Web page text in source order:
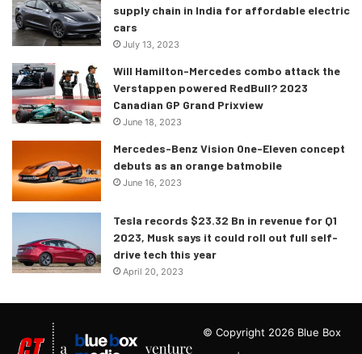
supply chain in India for affordable electric
cars
July 13, 2023
Will Hamilton-Mercedes combo attack the
Verstappen powered RedBull? 2023
Canadian GP Grand Prixview
June 18, 2023
Mercedes-Benz Vision One-Eleven concept
debuts as an orange batmobile
June 16, 2023
Tesla records $23.32 Bn in revenue for Q1
2023, Musk says it could roll out full self-
drive tech this year
April 20, 2023
© Copyright 2026 Blue Box